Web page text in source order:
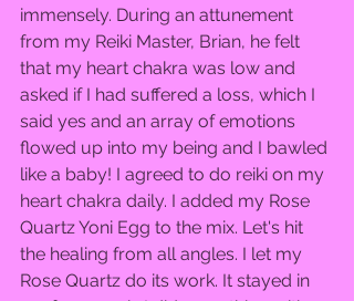
immensely. During an attunement
from my Reiki Master, Brian, he felt
that my heart chakra was low and
asked if I had suffered a loss, which I
said yes and an array of emotions
flowed up into my being and I bawled
like a baby! I agreed to do reiki on my
heart chakra daily. I added my Rose
Quartz Yoni Egg to the mix. Let's hit
the healing from all angles. I let my
Rose Quartz do its work. It stayed in